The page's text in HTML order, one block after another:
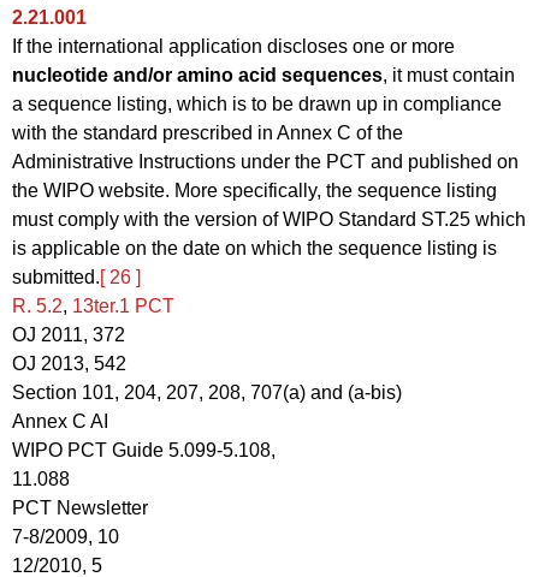
2.21.001
If the international application discloses one or more
nucleotide and/or amino acid sequences, it must contain
a sequence listing, which is to be drawn up in compliance
with the standard prescribed in Annex C of the
Administrative Instructions under the PCT and published on
the WIPO website. More specifically, the sequence listing
must comply with the version of WIPO Standard ST.25 which
is applicable on the date on which the sequence listing is
submitted.[ 26 ]
R. 5.2, 13ter.1 PCT
OJ 2011, 372
OJ 2013, 542
Section 101, 204, 207, 208, 707(a) and (a-bis)
Annex C AI
WIPO PCT Guide 5.099-5.108,
11.088
PCT Newsletter
7-8/2009, 10
12/2010, 5